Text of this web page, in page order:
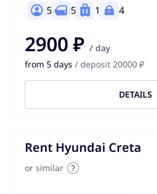
5 5 1 4
2900 ₽ / day
from 5 days / deposit 20000 ₽
DETAILS
Rent Hyundai Creta
or similar